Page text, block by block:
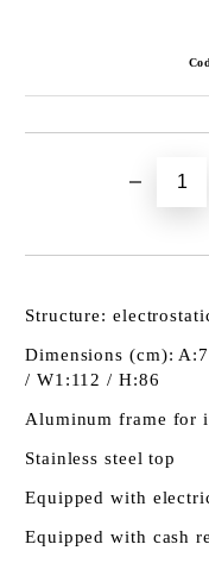
Structure:
Dimensions (cm):
/ W1:112 / H:86
Aluminum frame for
Stainless steel top
Equipped with
Equipped with cash